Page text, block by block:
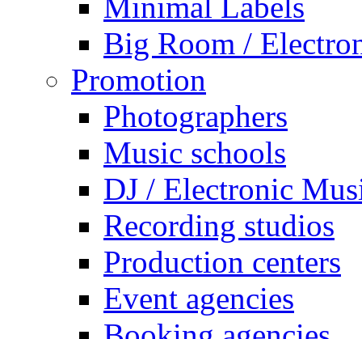
Big Room /
Promotion
Photographers
Music schools
DJ / Electronic
Recording studios
Production centers
Event agencies